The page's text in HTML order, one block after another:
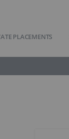
PLACEMENTS